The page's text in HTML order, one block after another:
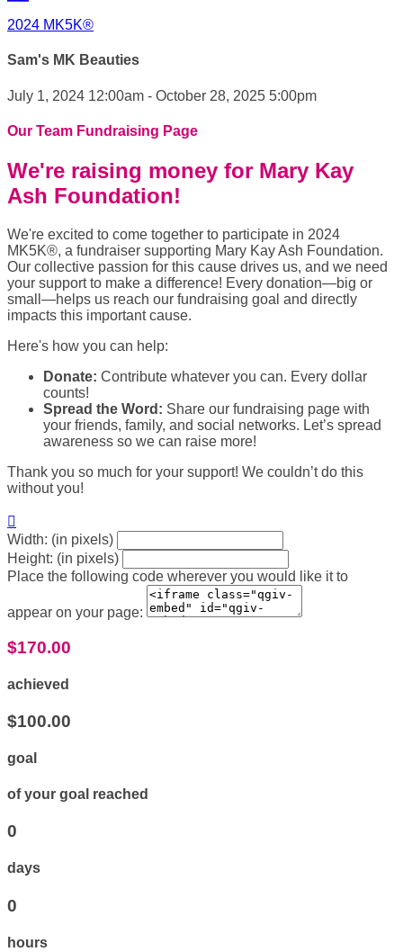
2024 MK5K®
Sam's MK Beauties
July 1, 2024 12:00am - October 28, 2025 5:00pm
Our Team Fundraising Page
We're raising money for Mary Kay
Ash Foundation!
We're excited to come together to participate in 2024
MK5K®, a fundraiser supporting Mary Kay Ash Foundation.
Our collective passion for this cause drives us, and we need
your support to make a difference! Every donation—big or
small—helps us reach our fundraising goal and directly
impacts this important cause.
Here's how you can help:
Donate: Contribute whatever you can. Every dollar
counts!
Spread the Word: Share our fundraising page with
your friends, family, and social networks. Let’s spread
awareness so we can raise more!
Thank you so much for your support! We couldn’t do this
without you!

Width: (in pixels)
Height: (in pixels)
Place the following code wherever you would like it to
appear on your page:
$170.00
achieved
$100.00
goal
of your goal reached
0
days
0
hours